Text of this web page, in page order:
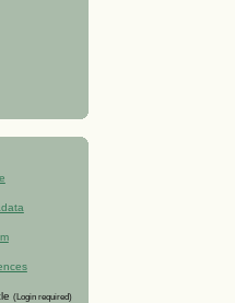
(Login required)